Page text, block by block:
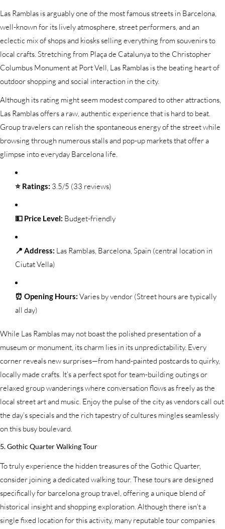
Las Ramblas is arguably one of the most famous streets in Barcelona,
well-known for its lively atmosphere, street performers, and an
eclectic mix of shops and kiosks selling everything from souvenirs to
local crafts. Stretching from Plaça de Catalunya to the Christopher
Columbus Monument at Port Vell, Las Ramblas is the beating heart of
outdoor shopping and social interaction in the city.
Although its rating might seem modest compared to other attractions,
Las Ramblas offers a raw, authentic experience that is hard to beat.
Group travelers can relish the spontaneous energy of the street while
browsing through numerous stalls and pop-up markets that offer a
glimpse into everyday Barcelona life.
⭐ Ratings: 3.5/5 (33 reviews)
💵 Price Level: Budget-friendly
📍 Address: Las Ramblas, Barcelona, Spain (central location in
Ciutat Vella)
⏰ Opening Hours: Varies by vendor (Street hours are typically
all day)
While Las Ramblas may not boast the polished presentation of a
museum or monument, its charm lies in its unpredictability. Every
corner reveals new surprises—from hand-painted postcards to quirky,
locally made crafts. It’s a perfect spot for team-building outings or
relaxed group wanderings where conversation flows as freely as the
local street art and music. Enjoy the pulse of the city as vendors call out
the day’s specials and the rich tapestry of cultures mingles seamlessly
on this busy boulevard.
5. Gothic Quarter Walking Tour
To truly experience the hidden treasures of the Gothic Quarter,
consider joining a dedicated walking tour. These tours are designed
specifically for barcelona group travel, offering a unique blend of
historical insight and shopping exploration. Although there isn’t a
single fixed location for this activity, many reputable tour companies